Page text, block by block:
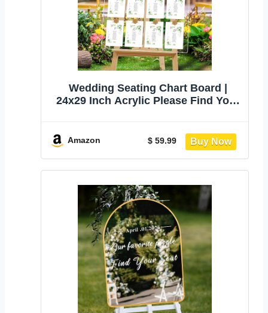
Wedding Seating Chart Board |
24x29 Inch Acrylic Please Find Your
Amazon $ 59.99